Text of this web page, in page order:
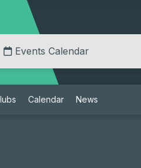
Events Calendar
Calendar News